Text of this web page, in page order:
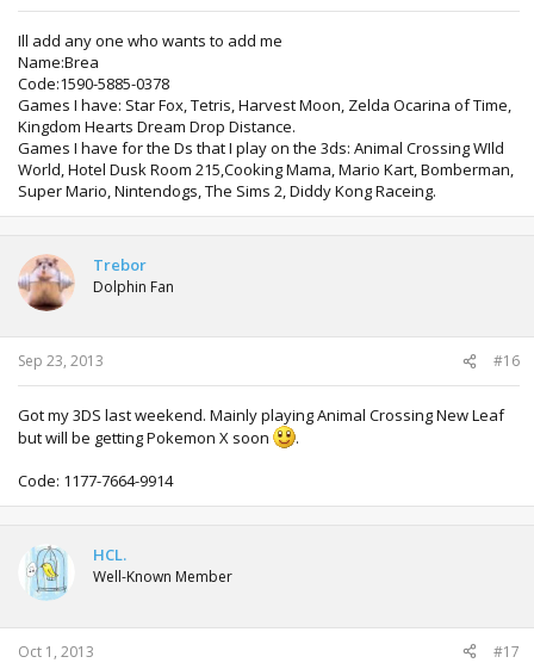
Ill add any one who wants to add me
Name:Brea
Code:1590-5885-0378
Games I have: Star Fox, Tetris, Harvest Moon, Zelda Ocarina of Time,
Kingdom Hearts Dream Drop Distance.
Games I have for the Ds that I play on the 3ds: Animal Crossing WIld
World, Hotel Dusk Room 215,Cooking Mama, Mario Kart, Bomberman,
Super Mario, Nintendogs, The Sims 2, Diddy Kong Raceing.
Trebor
Dolphin Fan
Sep 23, 2013 #16
Got my 3DS last weekend. Mainly playing Animal Crossing New Leaf
but will be getting Pokemon X soon
.
Code: 1177-7664-9914
HCL.
Well-Known Member
Oct 1, 2013 #17